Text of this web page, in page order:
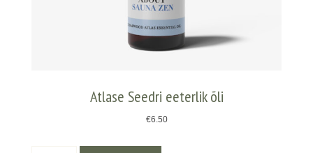
Atlase Seedri eeterlik õli
€6.50